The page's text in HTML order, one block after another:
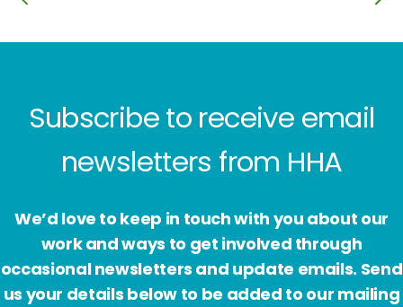
Subscribe to receive email
newsletters from HHA
We’d love to keep in touch with you about our
work and ways to get involved through
occasional newsletters and update emails. Send
us your details below to be added to our mailing